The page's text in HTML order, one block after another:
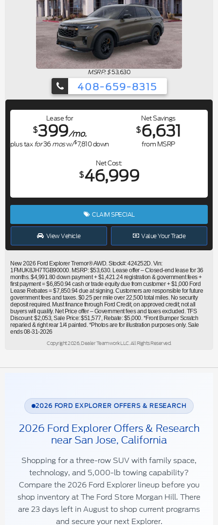
MSRP: $53,630
408-659-8315
Lease for
$399/mo.
plus taxfor36mosw/$7,810down
Net Savings
$6,631
from MSRP
Net Cost
$46,999
CLAIM SPECIAL
View Vehicle Value Your Trade
New 2026 Ford Explorer Tremor® AWD. Stock#: 424252D. Vin:
1FMUK8JH7TGB90000. MSRP: $53,630. Lease offer – Closed-end lease for 36
months. $4,991.80 down payment + $1,421.24 registration & government fees +
first payment = $6,850.94 cash or trade equity due from customer + $1,000 Ford
Lease Rebates = $7,850.94 due at signing. Customers are responsible for future
government fees and taxes. $0.25 per mile over 22,500 total miles. No security
deposit required. Must finance through Ford Credit, on approved credit; not all
buyers will qualify. Net Price offer – Government fees and taxes excluded. TFS
Discount: $2,053, Sale Price: $51,577, Rebate: $5,000. *Front Bumper Scratch
reparied & right rear 1/4 painted. *Photos are for illustration purposes only. Sale
ends 08-31-2026
Copyright 2026, Dealer Teamwork LLC. All Rights Reserved.
2026 FORD EXPLORER OFFERS & RESEARCH
2026 Ford Explorer Offers & Research
near San Jose, California
Shopping for athree-row SUVwithfamily space,
technology, and 5,000-lb towing capability?
Compare the 2026 Ford Explorer lineup before you
shop inventory atThe Ford Store Morgan Hill. There
are 23 days left inAugustto shop current programs
and secure your next Explorer.